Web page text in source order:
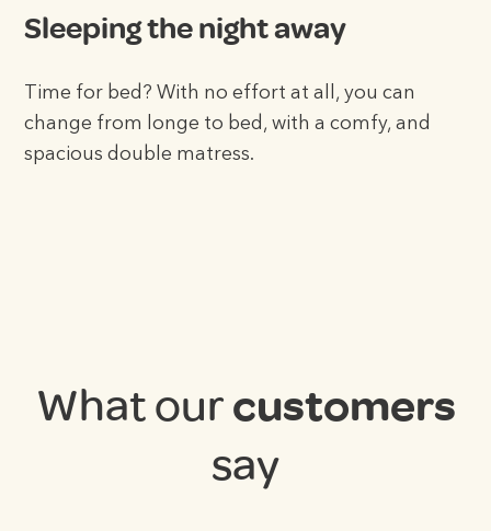
Sleeping the night away
Time for bed? With no effort at all, you can
change from longe to bed, with a comfy, and
spacious double matress.
What ourcustomers
say